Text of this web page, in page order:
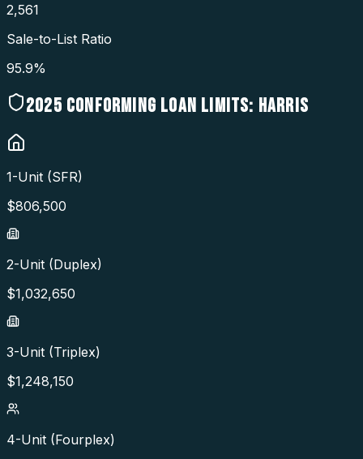
2,561
Sale-to-List Ratio
95.9%
2025 CONFORMING LOAN LIMITS: HARRIS
1-Unit (SFR)
$806,500
2-Unit (Duplex)
$1,032,650
3-Unit (Triplex)
$1,248,150
4-Unit (Fourplex)